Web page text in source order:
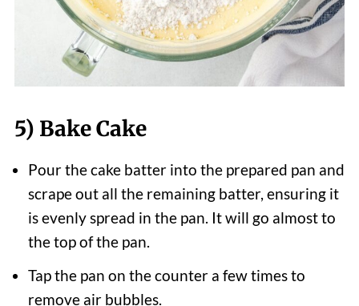
5) Bake Cake
Pour the cake batter into the prepared pan and
scrape out all the remaining batter, ensuring it
is evenly spread in the pan. It will go almost to
the top of the pan.
Tap the pan on the counter a few times to
remove air bubbles.